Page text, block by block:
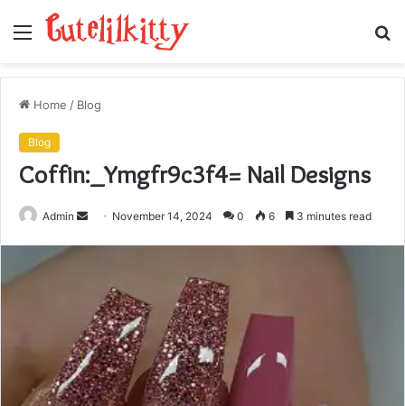
Menu
Home / Blog
Blog
Coffin:_Ymgfr9c3f4= Nail Designs
Admin
Send November 14, 2024 0 6 3 minutes read